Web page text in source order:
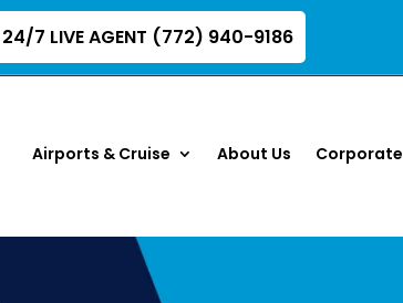
24/7 LIVE AGENT (772) 940-9186
Airports & Cruise About Us Corporate